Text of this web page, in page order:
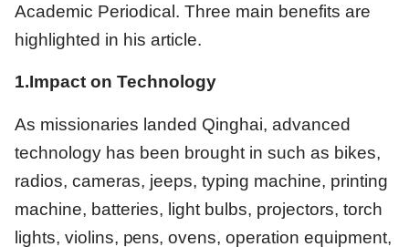
Academic Periodical. Three main benefits are
highlighted in his article.
1.Impact on Technology
As missionaries landed Qinghai, advanced
technology has been brought in such as bikes,
radios, cameras, jeeps, typing machine, printing
machine, batteries, light bulbs, projectors, torch
lights, violins, pens, ovens, operation equipment,